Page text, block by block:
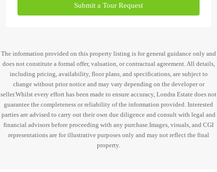
Submit a Tour Request
The information provided on this property listing is for general guidance only and
does not constitute a formal offer, valuation, or contractual agreement. All details,
including pricing, availability, floor plans, and specifications, are subject to
change without prior notice and may vary depending on the developer or
seller.Whilst every effort has been made to ensure accuracy, Londra Estate does not
guarantee the completeness or reliability of the information provided. Interested
parties are advised to carry out their own due diligence and consult with legal and
financial advisors before proceeding with any purchase.Images, visuals, and CGI
representations are for illustrative purposes only and may not reflect the final
property.